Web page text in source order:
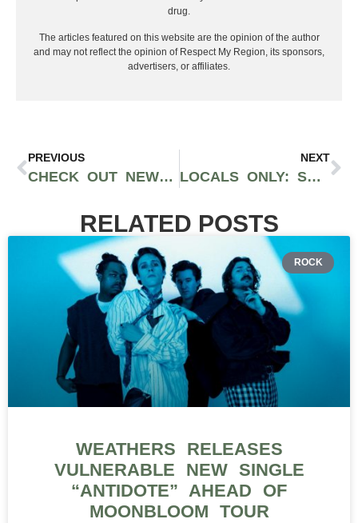
drug.
The articles featured on this website are the opinion of the author
and may not reflect the opinion of Respect My Region, its sponsors,
advertisers, or affiliates.
PREVIOUS
CHECK OUT NEW MUSIC FROM BOOGIE, DREEZY, J. COLE, YO GOTTI, AND LIL BABY
NEXT
LOCALS ONLY: SOUR DEEZ, PASO, AMSTERDAM, AND MOBB TRIZZ
RELATED POSTS
ROCK
WEATHERS RELEASES
VULNERABLE NEW SINGLE
“ANTIDOTE” AHEAD OF
MOONBLOOM TOUR